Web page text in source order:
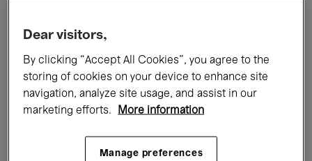
Films Performances
Talks & Debates Jazz
Classical Music Global Music
Dear visitors,
By clicking “Accept All Cookies”, you agree to the
storing of cookies on your device to enhance site
navigation, analyze site usage, and assist in our
marketing efforts.
More information
Manage preferences